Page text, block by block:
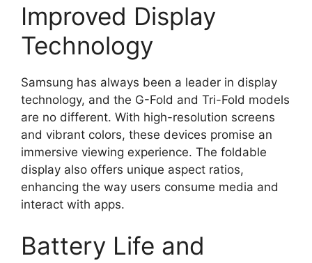
Improved Display
Technology
Samsung has always been a leader in display
technology, and the G-Fold and Tri-Fold models
are no different. With high-resolution screens
and vibrant colors, these devices promise an
immersive viewing experience. The foldable
display also offers unique aspect ratios,
enhancing the way users consume media and
interact with apps.
Battery Life and